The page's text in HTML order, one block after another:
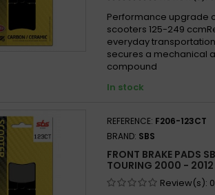
Performance upgrade
scooters 125-249
everyday
secures a mechanical
compound
In stock
REFERENCE: F206-123CT
BRAND: SBS
FRONT BRAKE PADS
TOURING 2000 - 2012
Review(s): 0